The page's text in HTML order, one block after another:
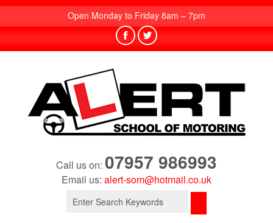
Open Monday to Friday 8am – 7pm
Call us on: 07957 986993
Email us: alert-som@hotmail.co.uk
Search